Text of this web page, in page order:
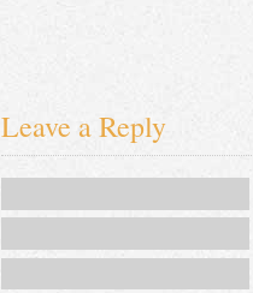
Leave a Reply